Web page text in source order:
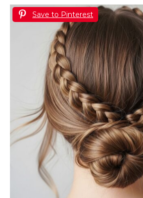
Save to Pinterest